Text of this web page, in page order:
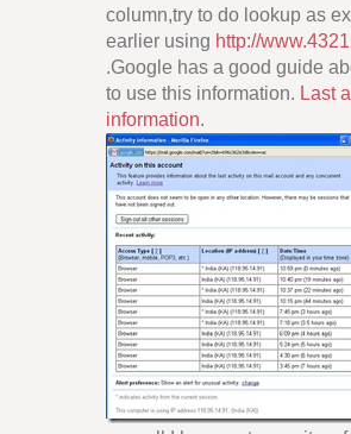
column,try to do lookup as
earlier using http://
.Google has a good guide
to use this information. Last
information.